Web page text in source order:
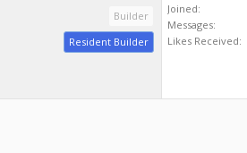
Builder
Resident Builder
Joined:
Messages:
Likes Received: